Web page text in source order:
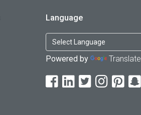
Language
Powered by Translate